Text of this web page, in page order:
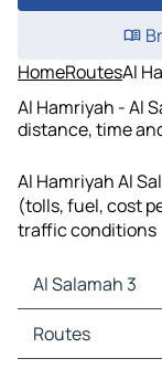
HomeRoutesAl
Al Hamriyah - Al
distance, time
Al Hamriyah Al
(tolls, fuel, cost
traffic conditions
Al Salamah 3
Al Salamah 3 Maps
Al Salamah 3
Routes